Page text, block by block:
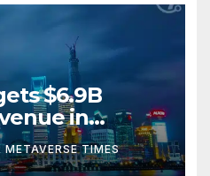
$6.9B
in
METAVERSE TIMES